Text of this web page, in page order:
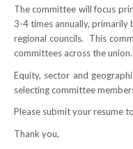
UniforACL
Sign up for updates
MEETING SCHEDULES
Unit Meeting Schedule
Annual Local Meeting
The committee will focus
3-4 times annually, primarily
regional councils. This
committees across the union.
Equity, sector and
selecting committee
Please submit your resume to
Thank you,